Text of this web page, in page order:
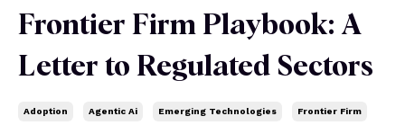
Frontier Firm Playbook: A
Letter to Regulated Sectors
Adoption Agentic Ai Emerging Technologies Frontier Firm